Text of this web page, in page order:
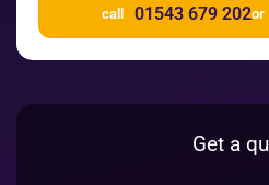
call 01543 679 202or
Get a